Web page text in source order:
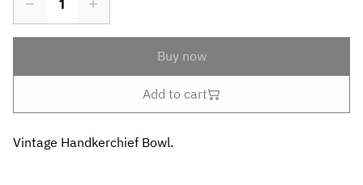
Buy now
Add to cart
Vintage Handkerchief Bowl.